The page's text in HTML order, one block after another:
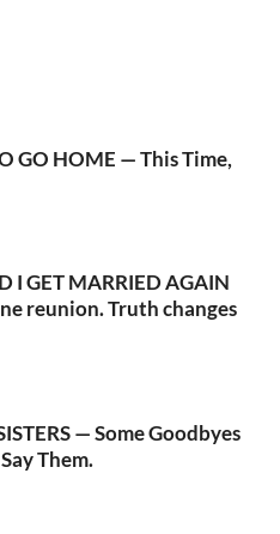
GO HOME — This Time,
I GET MARRIED AGAIN
reunion. Truth changes
— Some Goodbyes
Them.